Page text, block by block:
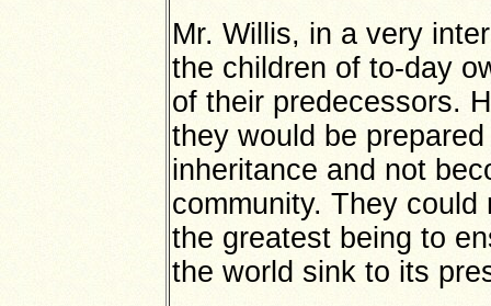
Mr. Willis, in a very
the children of to-day
of their predecessors.
they would be
inheritance and not
community. They
the greatest being to
the world sink to its